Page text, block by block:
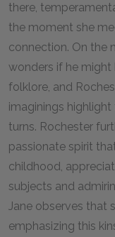
there,
the moment she
connection. On the
wonders if he might
folklore, and
imaginings
turns. Rochester
passionate spirit
childhood,
subjects and
Jane observes that
emphasizing this